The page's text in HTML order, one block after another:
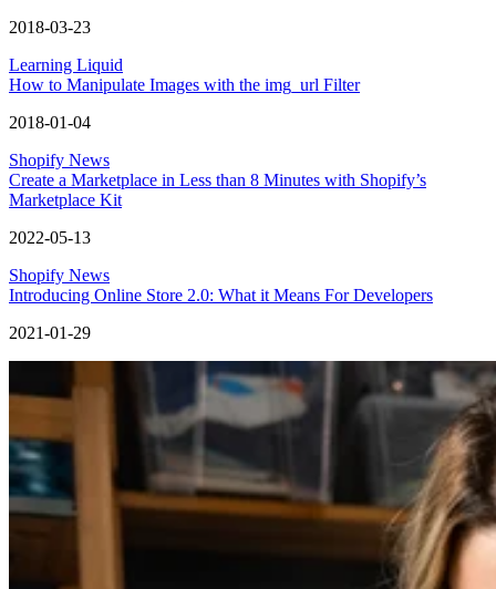
2018-03-23
Learning Liquid
How to Manipulate Images with the img_url Filter
2018-01-04
Shopify News
Create a Marketplace in Less than 8 Minutes with Shopify’s
Marketplace Kit
2022-05-13
Shopify News
Introducing Online Store 2.0: What it Means For Developers
2021-01-29